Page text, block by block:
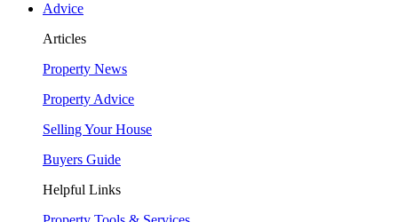
Advice
Articles
Property News
Property Advice
Selling Your House
Buyers Guide
Helpful Links